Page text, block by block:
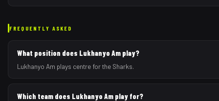
FREQUENTLY ASKED
What position does Lukhanyo Am play?
Lukhanyo Am plays centre for the Sharks.
Which team does Lukhanyo Am play for?